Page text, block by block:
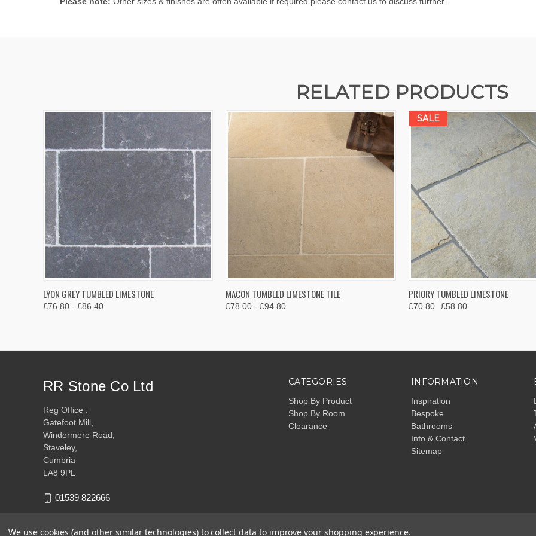
RELATED PRODUCTS
QUICK VIEW VIEW OPTIONS
LYON GREY TUMBLED LIMESTONE
£76.80 - £86.40
QUICK VIEW VIEW OPTIONS
MACON TUMBLED LIMESTONE TILE
£78.00 - £94.80
SALE
QUICK VIEW VIEW
PRIORY TUMBLED LIMESTONE
£70.80 £58.80
CATEGORIES
Shop By Product
Shop By Room
Clearance
INFORMATION
Inspiration
Bespoke
Bathrooms
Info & Contact
Sitemap
RR Stone Co Ltd
Reg Office :
Gatefoot Mill,
Windermere Road,
Staveley,
Cumbria
LA8 9PL
01539 822666
We use cookies (and other similar technologies) to collect data to improve your shopping experience.